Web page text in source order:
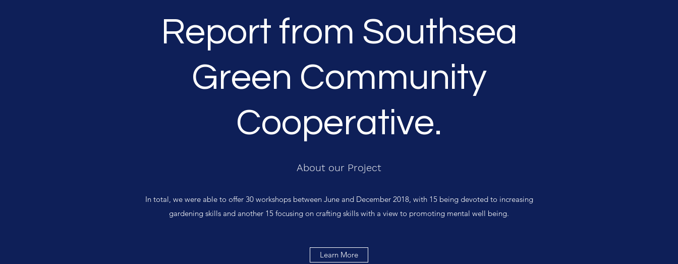
Report from Southsea
Green Community
Cooperative.
About our Project
In total, we were able to offer 30 workshops between June and December 2018, with 15 being devoted to increasing
gardening skills and another 15 focusing on crafting skills with a view to promoting mental well being.
Learn More